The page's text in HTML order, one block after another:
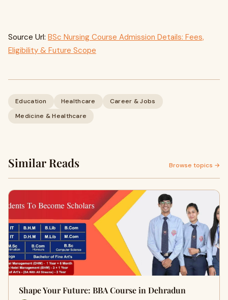
Source Url: BSc Nursing Course Admission Details: Fees,
Eligibility & Future Scope
Education Healthcare
Career & Jobs
Medicine & Healthcare
Similar Reads Browse topics →
Shape Your Future: BBA Course in Dehradun